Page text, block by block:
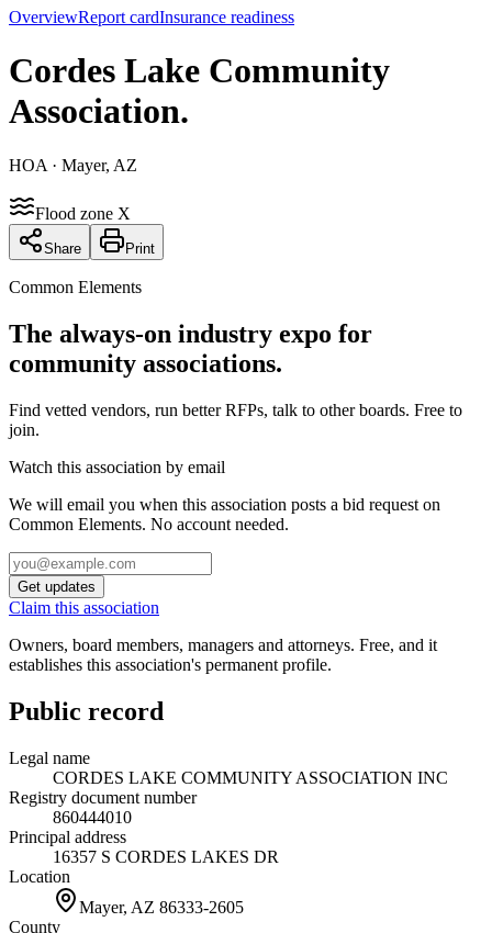
OverviewReport cardInsurance readiness
Cordes Lake Community
Association.
HOA · Mayer, AZ
Flood zone X
Share Print
Common Elements
The always-on industry expo for
community associations.
Find vetted vendors, run better RFPs, talk to other boards. Free to
join.
Watch this association by email
We will email you when this association posts a bid request on
Common Elements. No account needed.
Get updates
Claim this association
Owners, board members, managers and attorneys. Free, and it
establishes this association's permanent profile.
Public record
Legal name
CORDES LAKE COMMUNITY ASSOCIATION INC
Registry document number
860444010
Principal address
16357 S CORDES LAKES DR
Location
Mayer, AZ 86333-2605
County